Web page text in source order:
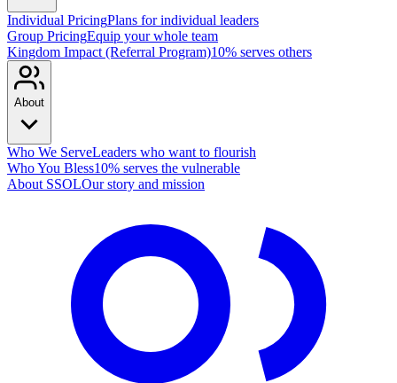
Individual PricingPlans for individual leaders
Group PricingEquip your whole team
Kingdom Impact (Referral Program)10% serves others
About
Who We ServeLeaders who want to flourish
Who You Bless10% serves the vulnerable
About SSOLOur story and mission